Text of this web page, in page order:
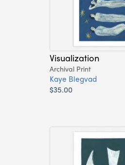
Visualization
Archival Print
Kaye Blegvad
$35.00